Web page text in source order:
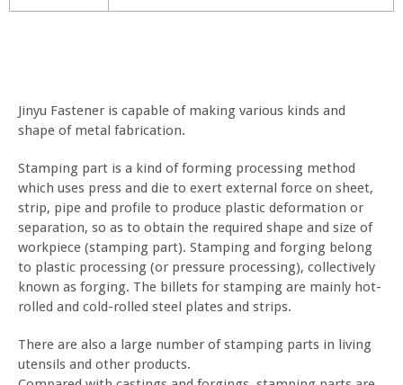
Jinyu Fastener is capable of making various kinds and
shape of metal fabrication.
Stamping part is a kind of forming processing method
which uses press and die to exert external force on sheet,
strip, pipe and profile to produce plastic deformation or
separation, so as to obtain the required shape and size of
workpiece (stamping part). Stamping and forging belong
to plastic processing (or pressure processing), collectively
known as forging. The billets for stamping are mainly hot-
rolled and cold-rolled steel plates and strips.
There are also a large number of stamping parts in living
utensils and other products.